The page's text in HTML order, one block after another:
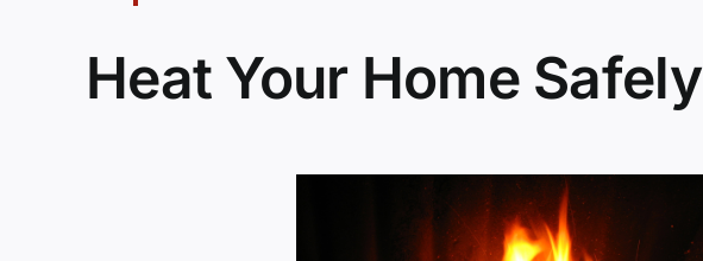
Heat Your Home Safely